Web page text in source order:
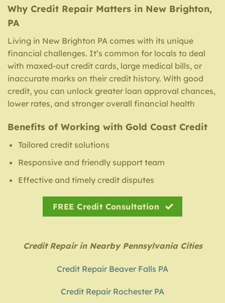
Why Credit Repair Matters in New Brighton,
PA
Living in New Brighton PA comes with its unique
financial challenges. It’s common for locals to deal
with maxed-out credit cards, large medical bills, or
inaccurate marks on their credit history. With good
credit, you can unlock greater loan approval chances,
lower rates, and stronger overall financial health
Benefits of Working with Gold Coast Credit
Tailored credit solutions
Responsive and friendly support team
Effective and timely credit disputes
FREE Credit Consultation
Credit Repair in Nearby Pennsylvania Cities
Credit Repair Beaver Falls PA
Credit Repair Rochester PA